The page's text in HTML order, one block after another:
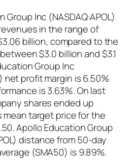
Group Inc (NASDAQ:APOL)
in the range of
billion, compared to the
$3.0 billion and $3.1
Group Inc
net profit margin is 6.50%
is 3.63%. On last
shares ended up
mean target price for the
Apollo Education Group
distance from 50-day
(SMA50) is 9.89%.